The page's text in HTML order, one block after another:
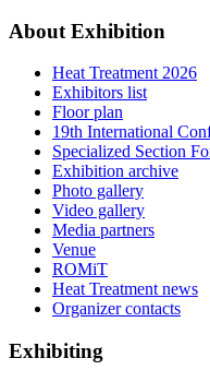
About Exhibition
Heat Treatment 2026
Exhibitors list
Floor plan
19th International
Specialized Section
Exhibition archive
Photo gallery
Video gallery
Media partners
Venue
ROMiT
Heat Treatment news
Organizer contacts
Exhibiting